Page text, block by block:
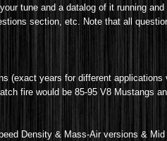
tune and a datalog of it running
section, etc. Note that all
(exact years for different
fire would be 85-95 V8 Mustangs
Density & Mass-Air versions &